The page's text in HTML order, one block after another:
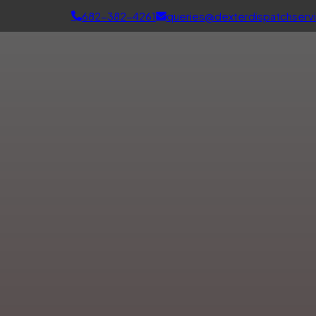
682-382-4261